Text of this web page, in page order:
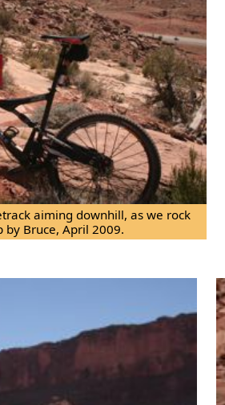
aiming downhill, as we rock
by Bruce, April 2009.